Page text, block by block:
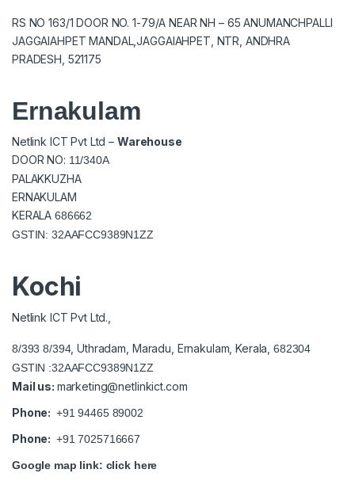
RS NO 163/1 DOOR NO. 1-79/A NEAR NH – 65 ANUMANCHPALLI
JAGGAIAHPET MANDAL,JAGGAIAHPET, NTR, ANDHRA
PRADESH, 521175
Ernakulam
Netlink ICT Pvt Ltd – Warehouse
DOOR NO: 11/340A
PALAKKUZHA
ERNAKULAM
KERALA686662
GSTIN: 32AAFCC9389N1ZZ
Kochi
Netlink ICT Pvt Ltd.,
8/393 8/394, Uthradam, Maradu, Ernakulam, Kerala, 682304
GSTIN :32AAFCC9389N1ZZ
Mail us: marketing@netlinkict.com
Phone: +91 94465 89002
Phone: +91 7025716667
Google map link: click here